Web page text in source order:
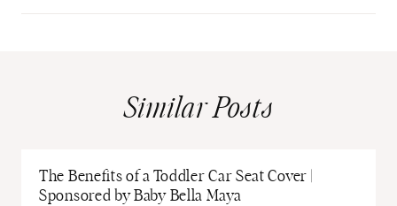
Similar Posts
The Benefits of a Toddler Car Seat Cover |
Sponsored by Baby Bella Maya